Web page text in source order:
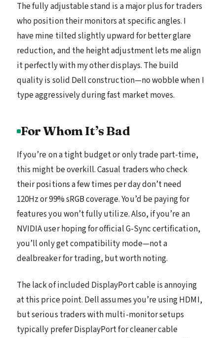
The fully adjustable stand is a major plus for traders
who position their monitors at specific angles. I
have mine tilted slightly upward for better glare
reduction, and the height adjustment lets me align
it perfectly with my other displays. The build
quality is solid Dell construction—no wobble when I
type aggressively during fast market moves.
For Whom It’s Bad
If you’re on a tight budget or only trade part-time,
this might be overkill. Casual traders who check
their positions a few times per day don’t need
120Hz or 99% sRGB coverage. You’d be paying for
features you won’t fully utilize. Also, if you’re an
NVIDIA user hoping for official G-Sync certification,
you’ll only get compatibility mode—not a
dealbreaker for trading, but worth noting.
The lack of included DisplayPort cable is annoying
at this price point. Dell assumes you’re using HDMI,
but serious traders with multi-monitor setups
typically prefer DisplayPort for cleaner cable